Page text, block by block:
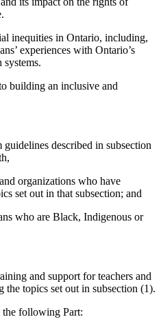
inequities in Ontario, including,
experiences with Ontario’s
systems.
building an inclusive and
described in subsection
organizations who have
set out in that subsection; and
who are Black, Indigenous or
and support for teachers and
the topics set out in subsection (1).
the following Part: